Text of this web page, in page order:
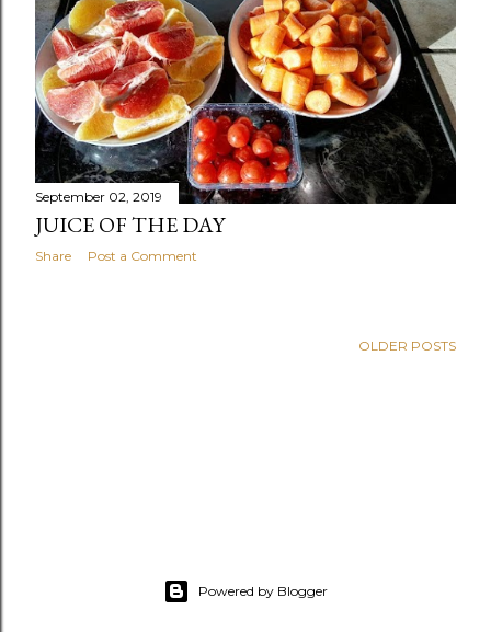
September 02, 2019
JUICE OF THE DAY
Share Post a Comment
OLDER POSTS
Powered by Blogger